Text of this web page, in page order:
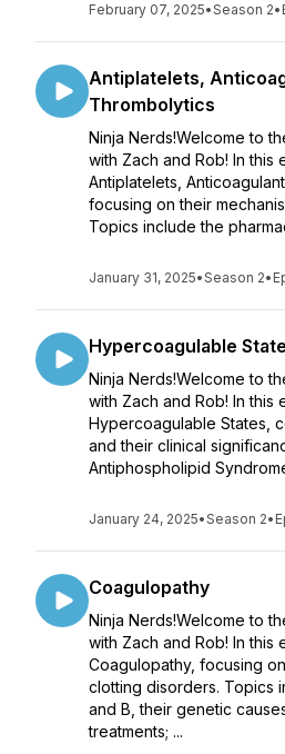
February 07, 2025•Season 2•
Antiplatelets,
Thrombolytics
Ninja Nerds!Welcome to
with Zach and Rob! In
Antiplatelets,
focusing on their
Topics include the
January 31, 2025•Season 2•
Hypercoagulable
Ninja Nerds!Welcome to
with Zach and Rob! In this
Hypercoagulable States,
and their clinical
Antiphospholipid
January 24, 2025•Season 2•
Coagulopathy
Ninja Nerds!Welcome to
with Zach and Rob! In
Coagulopathy, focusing
clotting disorders. Topics
and B, their genetic
treatments; ...